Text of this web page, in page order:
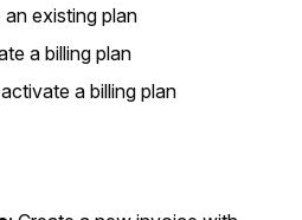
an existing plan
a billing plan
a billing plan